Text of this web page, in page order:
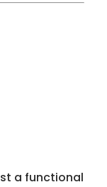
a functional